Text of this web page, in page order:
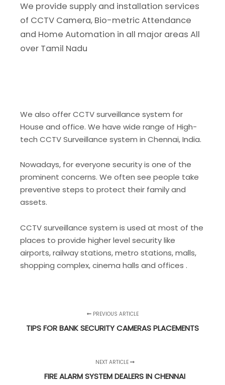
We provide supply and installation services
of CCTV Camera, Bio-metric Attendance
and Home Automation in all major areas All
over Tamil Nadu
We also offer CCTV surveillance system for
House and office. We have wide range of High-
tech CCTV Surveillance system in Chennai, India.
Nowadays, for everyone security is one of the
prominent concerns. We often see people take
preventive steps to protect their family and
assets.
CCTV surveillance system is used at most of the
places to provide higher level security like
airports, railway stations, metro stations, malls,
shopping complex, cinema halls and offices .
PREVIOUS ARTICLE
TIPS FOR BANK SECURITY CAMERAS PLACEMENTS
NEXT ARTICLE
FIRE ALARM SYSTEM DEALERS IN CHENNAI